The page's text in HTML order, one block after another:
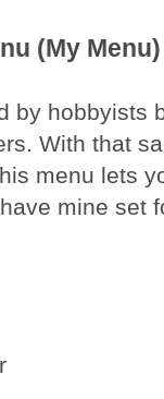
(My Menu)
by hobbyists
With that
menu lets
mine set